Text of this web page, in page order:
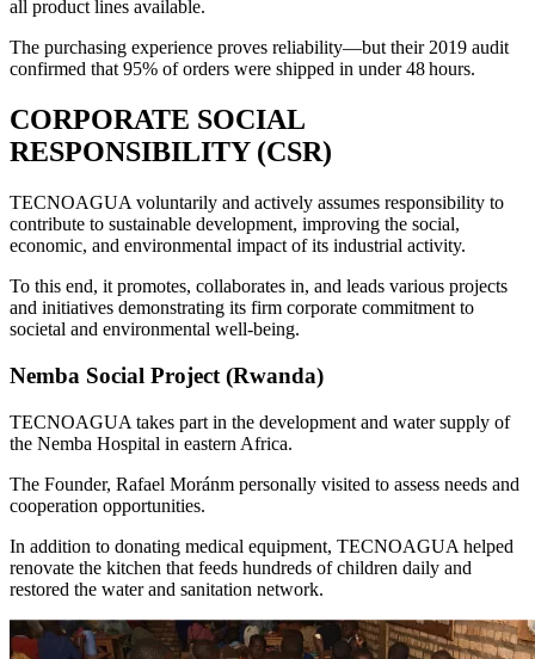
all product lines available.
The purchasing experience proves reliability—but their 2019 audit
confirmed that 95% of orders were shipped in under 48 hours.
CORPORATE SOCIAL
RESPONSIBILITY (CSR)
TECNOAGUA voluntarily and actively assumes responsibility to
contribute to sustainable development, improving the social,
economic, and environmental impact of its industrial activity.
To this end, it promotes, collaborates in, and leads various projects
and initiatives demonstrating its firm corporate commitment to
societal and environmental well-being.
Nemba Social Project (Rwanda)
TECNOAGUA takes part in the development and water supply of
the Nemba Hospital in eastern Africa.
The Founder, Rafael Moránm personally visited to assess needs and
cooperation opportunities.
In addition to donating medical equipment, TECNOAGUA helped
renovate the kitchen that feeds hundreds of children daily and
restored the water and sanitation network.